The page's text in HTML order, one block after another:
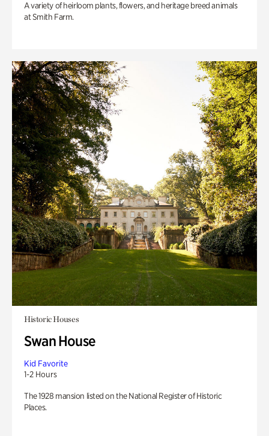
A variety of heirloom plants, flowers, and heritage breed animals
at Smith Farm.
Historic Houses
Swan House
Kid Favorite
1-2 Hours
The 1928 mansion listed on the National Register of Historic
Places.